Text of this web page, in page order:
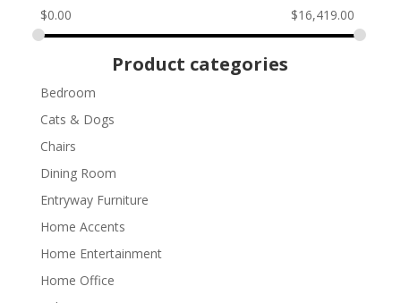
$0.00 $16,419.00
Product categories
Bedroom
Cats & Dogs
Chairs
Dining Room
Entryway Furniture
Home Accents
Home Entertainment
Home Office